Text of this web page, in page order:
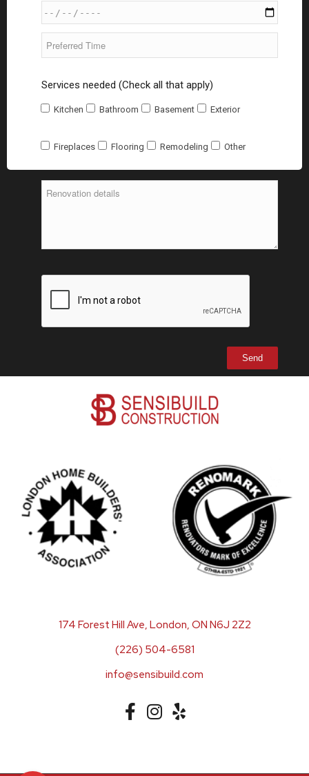
Services needed (Check all that apply)
Kitchen Bathroom Basement Exterior
Fireplaces Flooring Remodeling Other
174 Forest Hill Ave, London, ON N6J 2Z2
(226) 504-6581
info@sensibuild.com